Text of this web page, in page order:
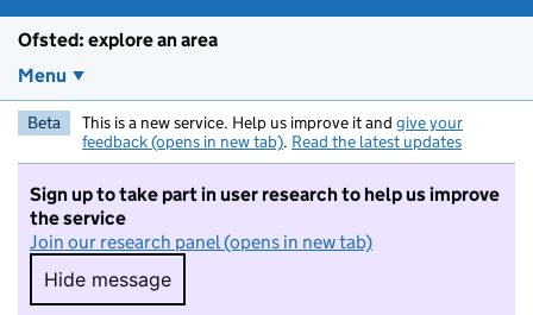
Ofsted: explore an area
Menu
Beta This is a new service. Help us improve it and give your
feedback (opens in new tab). Read the latest updates
Sign up to take part in user research to help us improve
the service
Join our research panel (opens in new tab)
Hide message
Hide message. I do not want to take part in